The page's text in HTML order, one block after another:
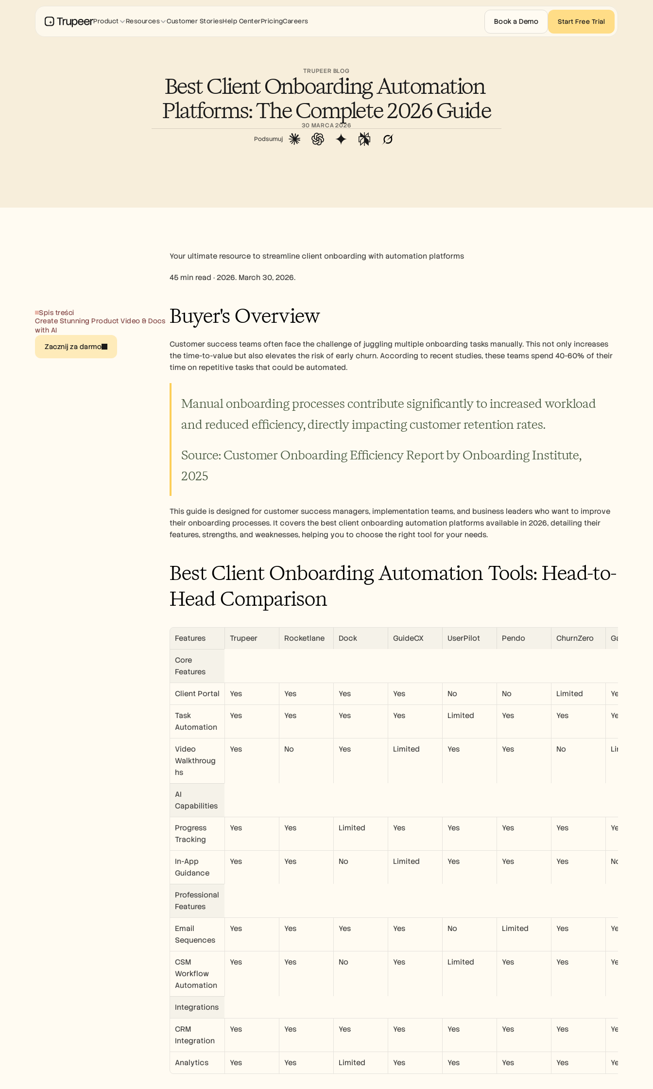
TRUPEER BLOG
Best Client Onboarding Automation
Platforms: The Complete 2026 Guide
30 MARCA 2026
Podsumuj
Spis treści
Create Stunning Product Video & Docs
with AI
Zacznij za darmo
Your ultimate resource to streamline client onboarding with automation platforms
45 min read · 2026. March 30, 2026.
Buyer's Overview
Customer success teams often face the challenge of juggling multiple onboarding tasks manually. This not only increases
the time-to-value but also elevates the risk of early churn. According to recent studies, these teams spend 40-60% of their
time on repetitive tasks that could be automated.
Manual onboarding processes contribute significantly to increased workload
and reduced efficiency, directly impacting customer retention rates.
Source: Customer Onboarding Efficiency Report by Onboarding Institute,
2025
This guide is designed for customer success managers, implementation teams, and business leaders who want to improve
their onboarding processes. It covers the best client onboarding automation platforms available in 2026, detailing their
features, strengths, and weaknesses, helping you to choose the right tool for your needs.
Best Client Onboarding Automation Tools: Head-to-
Head Comparison
Features Trupeer Rocketlane Dock GuideCX UserPilot Pendo ChurnZero Gainsight
Core
Features
Client Portal Yes Yes Yes Yes No No Limited Yes
Task
Automation
Yes Yes Yes Yes Limited Yes Yes Yes
Video
Walkthroug
hs
Yes No Yes Limited Yes Yes No Limited
AI
Capabilities
Progress
Tracking
Yes Yes Limited Yes Yes Yes Yes Yes
In-App
Guidance
Yes Yes No Limited Yes Yes Yes No
Professional
Features
Email
Sequences
Yes Yes Yes Yes No Limited Yes Yes
CSM
Workflow
Automation
Yes Yes No Yes Limited Yes Yes Yes
Integrations
CRM
Integration
Yes Yes Yes Yes Yes Yes Yes Yes
Analytics Yes Yes Limited Yes Yes Yes Yes Yes
Product Resources Customer StoriesHelp CenterPricingCareers Book a Demo Start Free Trial